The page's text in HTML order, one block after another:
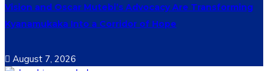
Vision and Oscar Mutebi’s Advocacy Are Transforming
Kyanamukaka Into a Corridor of Hope
August 7, 2026